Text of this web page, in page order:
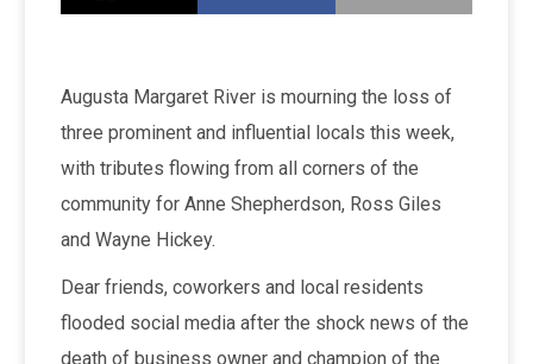
Augusta Margaret River is mourning the loss of
three prominent and influential locals this week,
with tributes flowing from all corners of the
community for Anne Shepherdson, Ross Giles
and Wayne Hickey.
Dear friends, coworkers and local residents
flooded social media after the shock news of the
death of business owner and champion of the